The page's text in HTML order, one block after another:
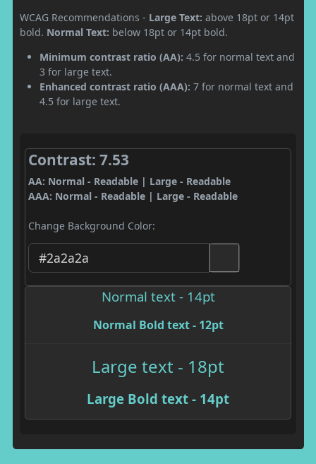
WCAG Recommendations - Large Text: above 18pt or 14pt
bold. Normal Text: below 18pt or 14pt bold.
Minimum contrast ratio (AA): 4.5 for normal text and
3 for large text.
Enhanced contrast ratio (AAA): 7 for normal text and
4.5 for large text.
Contrast: 7.53
AA: Normal - Readable | Large - Readable
AAA: Normal - Readable | Large - Readable
Change Background Color:
Normal text - 14pt
Normal Bold text - 12pt
Large text - 18pt
Large Bold text - 14pt